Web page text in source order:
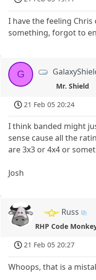
I have the feeling
something, forgot to
G
Mr. Shield
21 Feb 05 20:24
I think banded might
sense cause all the
are 3x3 or 4x4 or
Josh
Russ
RHP Code
21 Feb 05 20:27
Whoops, that is a